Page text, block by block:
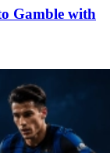
Gamble with